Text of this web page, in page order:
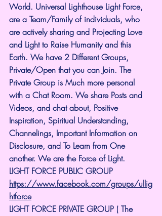
World. Universal Lighthouse Light Force,
are a Team/Family of individuals, who
are actively sharing and Projecting Love
and Light to Raise Humanity and this
Earth. We have 2 Different Groups,
Private/Open that you can Join. The
Private Group is Much more personal
with a Chat Room. We share Posts and
Videos, and chat about, Positive
Inspiration, Spiritual Understanding,
Channelings, Important Information on
Disclosure, and To Learn from One
another. We are the Force of Light.
LIGHT FORCE PUBLIC GROUP
https://www.facebook.com/groups/ullig
htforce
LIGHT FORCE PRIVATE GROUP ( The